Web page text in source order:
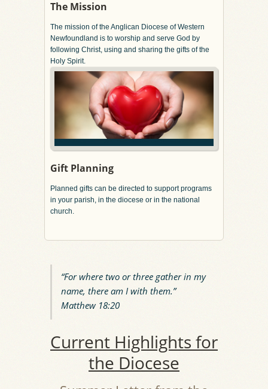
The Mission
The mission of the Anglican Diocese of Western
Newfoundland is to worship and serve God by
following Christ, using and sharing the gifts of the
Holy Spirit.
Gift Planning
Planned gifts can be directed to support programs
in your parish, in the diocese or in the national
church.
“For where two or three gather in my
name, there am I with them.”
Matthew 18:20
Current Highlights for
the Diocese